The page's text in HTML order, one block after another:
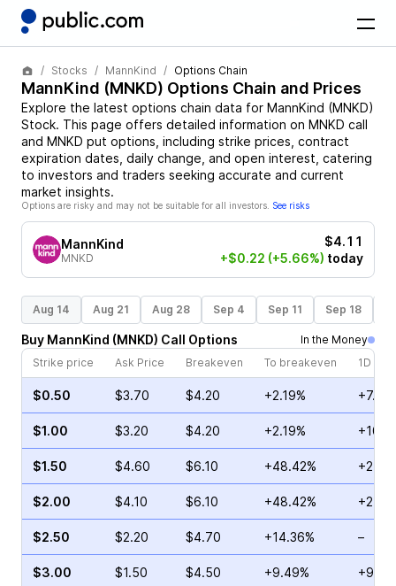
Stocks MannKind Options Chain
MannKind (MNKD) Options Chain and Prices
Explore the latest options chain data for MannKind (MNKD)
Stock. This page offers detailed information on MNKD call
and MNKD put options, including strike prices, contract
expiration dates, daily change, and open interest, catering
to investors and traders seeking accurate and current
market insights.
Options are risky and may not be suitable for all investors. See risks
MannKind
MNKD
$4.11
+$0.22 (+5.66%) today
Aug 14 Aug 21 Aug 28 Sep 4 Sep 11 Sep 18
Buy MannKind (MNKD) Call Options
In the Money
Strike price
Ask Price Breakeven To breakeven 1D
$0.50 $3.70 $4.20 +2.19%
$1.00 $3.20 $4.20 +2.19%
$1.50 $4.60 $6.10 +48.42%
$2.00 $4.10 $6.10 +48.42%
$2.50 $2.20 $4.70 +14.36% –
$3.00 $1.50 $4.50 +9.49%